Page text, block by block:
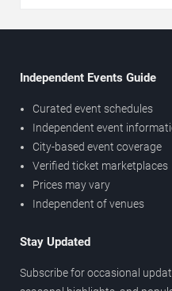
Independent Events Guide
Curated event schedules
Independent event
City-based event coverage
Verified ticket marketplaces
Prices may vary
Independent of venues
Stay Updated
Subscribe for occasional